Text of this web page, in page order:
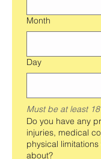
Month
Day
Must be at least
Do you have any
injuries, medical
physical
about?